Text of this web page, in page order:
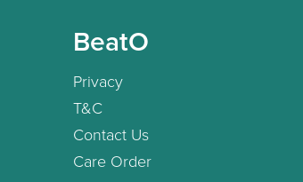
BeatO
Privacy
T&C
Contact Us
Care Order